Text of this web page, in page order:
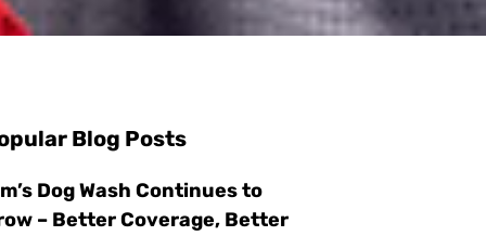
Blog Posts
Dog Wash Continues to
– Better Coverage, Better